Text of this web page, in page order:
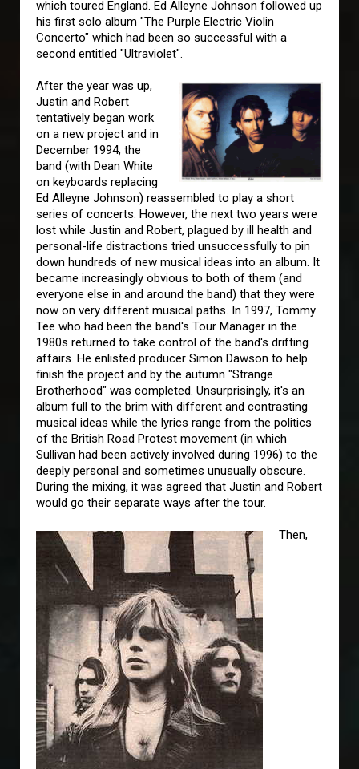
which toured England. Ed Alleyne Johnson followed up
his first solo album "The Purple Electric Violin
Concerto" which had been so successful with a
second entitled "Ultraviolet".
After the year was up,
Justin and Robert
tentatively began work
on a new project and in
December 1994, the
band (with Dean White
on keyboards replacing
Ed Alleyne Johnson) reassembled to play a short
series of concerts. However, the next two years were
lost while Justin and Robert, plagued by ill health and
personal-life distractions tried unsuccessfully to pin
down hundreds of new musical ideas into an album. It
became increasingly obvious to both of them (and
everyone else in and around the band) that they were
now on very different musical paths. In 1997, Tommy
Tee who had been the band's Tour Manager in the
1980s returned to take control of the band's drifting
affairs. He enlisted producer Simon Dawson to help
finish the project and by the autumn "Strange
Brotherhood" was completed. Unsurprisingly, it's an
album full to the brim with different and contrasting
musical ideas while the lyrics range from the politics
of the British Road Protest movement (in which
Sullivan had been actively involved during 1996) to the
deeply personal and sometimes unusually obscure.
During the mixing, it was agreed that Justin and Robert
would go their separate ways after the tour.
Then,